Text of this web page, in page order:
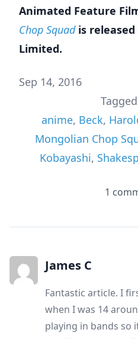
Animated Feature
Chop Squadis released
Limited.
Sep 14, 2016
anime, Beck,
Mongolian Chop
Kobayashi,
1
James C
Fantastic article. I
when I was 14
playing in bands so